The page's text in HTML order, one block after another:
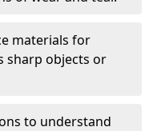
materials for
sharp objects or
to understand